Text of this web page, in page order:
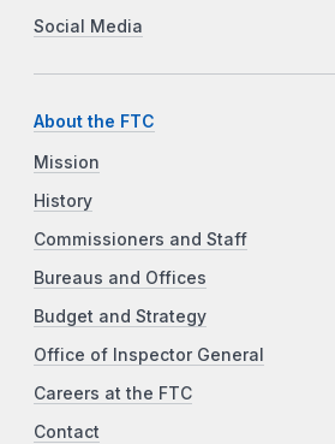
Social Media
About the FTC
Mission
History
Commissioners and Staff
Bureaus and Offices
Budget and Strategy
Office of Inspector General
Careers at the FTC
Contact